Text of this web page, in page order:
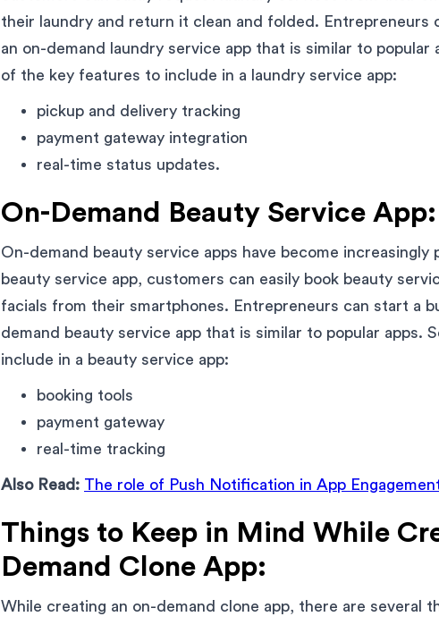
their laundry and return it clean and folded. Entrepreneurs
an on-demand laundry service app that is similar to popular
of the key features to include in a laundry service app:
pickup and delivery tracking
payment gateway integration
real-time status updates.
On-Demand Beauty Service App:
On-demand beauty service apps have become increasingly
beauty service app, customers can easily book beauty
facials from their smartphones. Entrepreneurs can start a
demand beauty service app that is similar to popular apps.
include in a beauty service app:
booking tools
payment gateway
real-time tracking
Also Read: The role of Push Notification in App
Things to Keep in Mind While
Demand Clone App:
While creating an on-demand clone app, there are several